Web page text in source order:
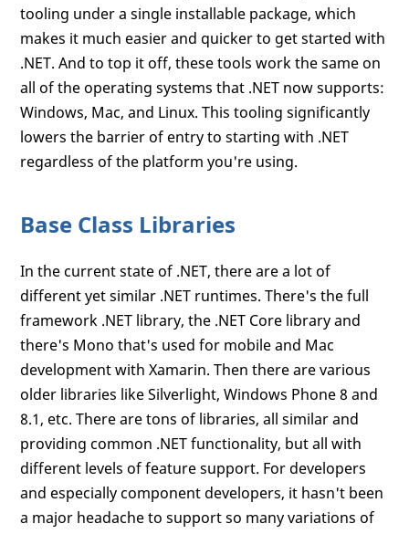
tooling under a single installable package, which
makes it much easier and quicker to get started with
.NET. And to top it off, these tools work the same on
all of the operating systems that .NET now supports:
Windows, Mac, and Linux. This tooling significantly
lowers the barrier of entry to starting with .NET
regardless of the platform you're using.
Base Class Libraries
In the current state of .NET, there are a lot of
different yet similar .NET runtimes. There's the full
framework .NET library, the .NET Core library and
there's Mono that's used for mobile and Mac
development with Xamarin. Then there are various
older libraries like Silverlight, Windows Phone 8 and
8.1, etc. There are tons of libraries, all similar and
providing common .NET functionality, but all with
different levels of feature support. For developers
and especially component developers, it hasn't been
a major headache to support so many variations of